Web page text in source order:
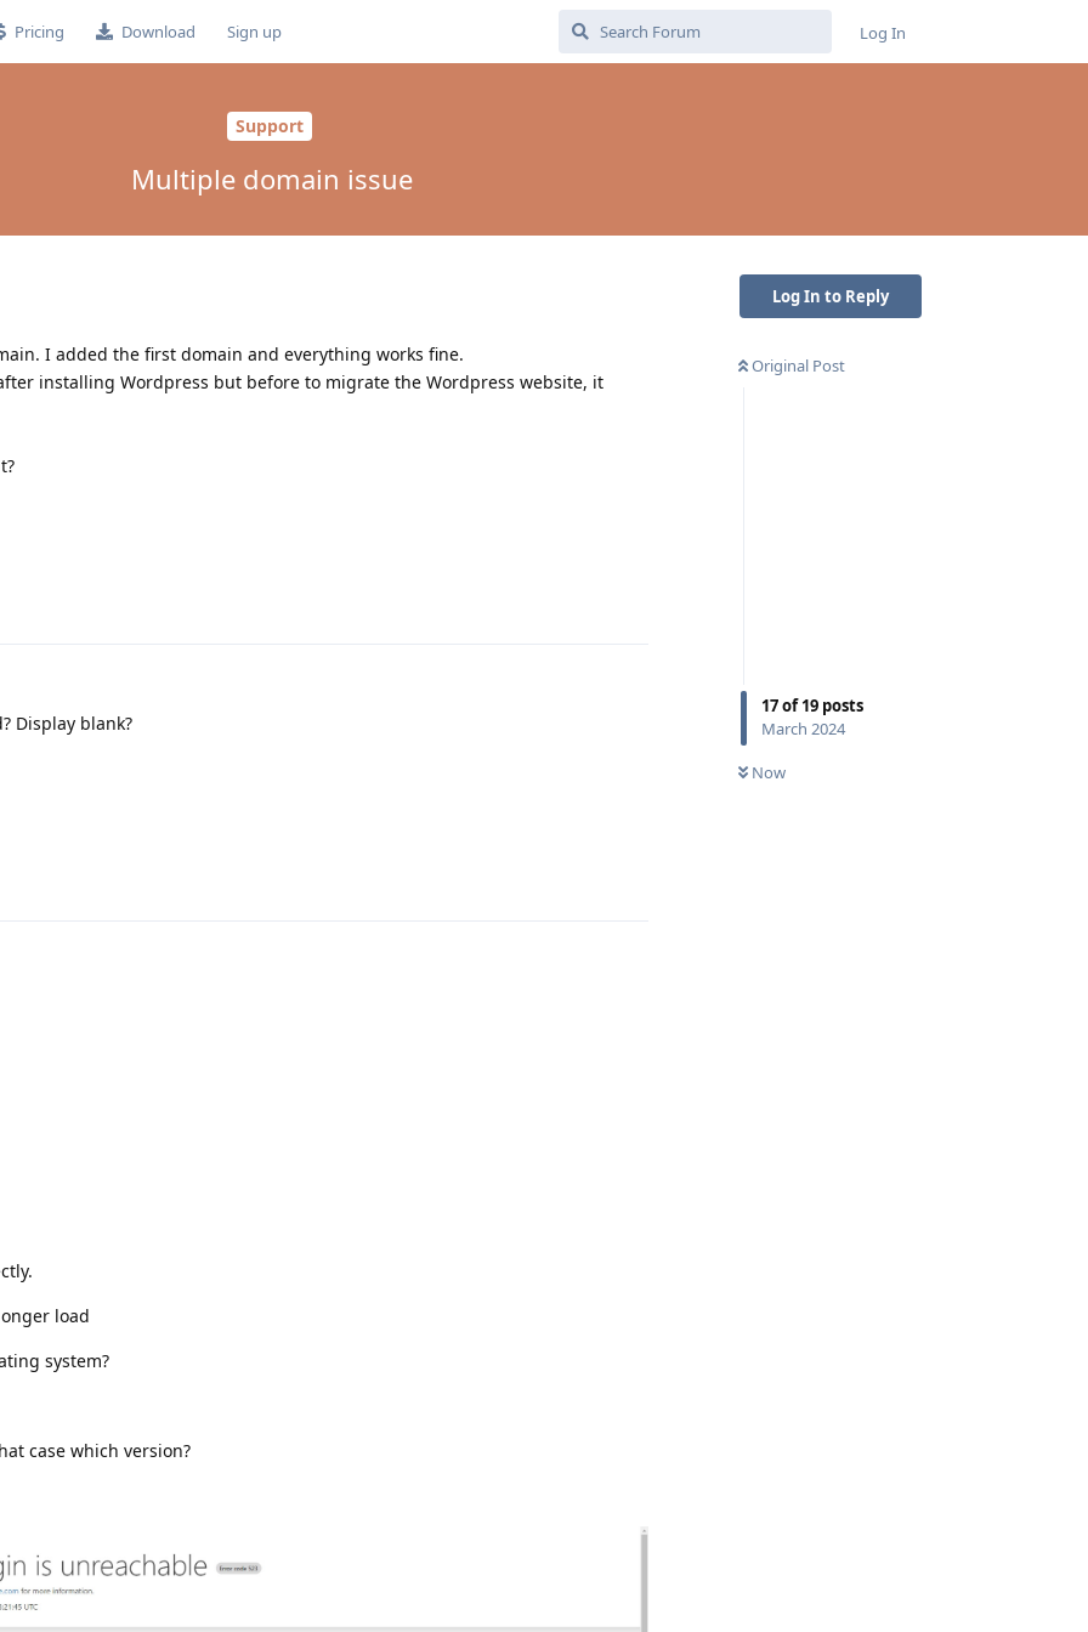
Pricing Download Sign up Log In
Support
Multiple domain issue
Log In to Reply
Original Post
17of19 posts
March 2024
Now
I added the first domain and everything works fine.
installing Wordpress but before to migrate the Wordpress website, it
Display blank?
load
system?
case which version?